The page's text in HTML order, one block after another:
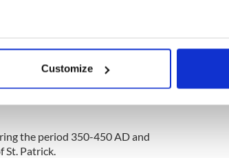
location which can be accurate to within
processed and set your preferences in the
to provide social media features and to
that they’ve collected from your use of their
Customize
Lough Gartan.
the period 350-450 AD and
Patrick.